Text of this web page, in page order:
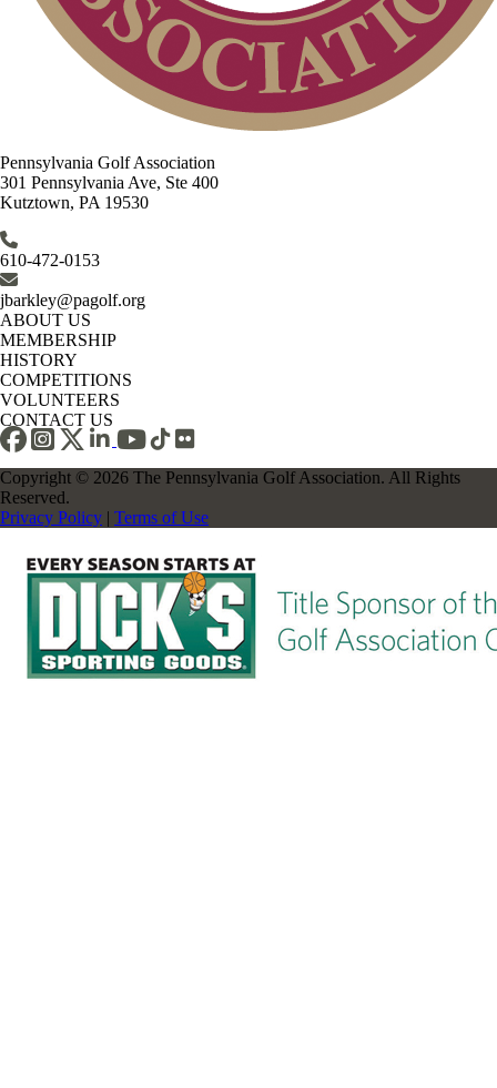
Pennsylvania Golf Association
301 Pennsylvania Ave, Ste 400
Kutztown, PA 19530
610-472-0153
jbarkley@pagolf.org
ABOUT US
MEMBERSHIP
HISTORY
COMPETITIONS
VOLUNTEERS
CONTACT US
Copyright © 2026 The Pennsylvania Golf Association. All Rights
Reserved.
Privacy Policy | Terms of Use